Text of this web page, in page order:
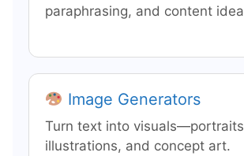
paraphrasing, and content
Image Generators
Turn text into
illustrations, and concept art.